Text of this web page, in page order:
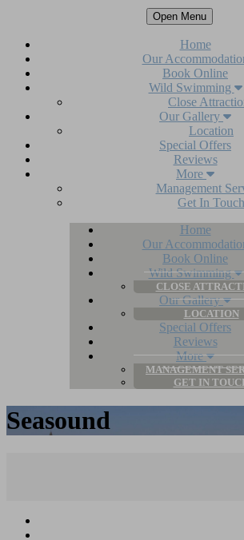
Open Menu
Home
Our
Book Online
Wild Swimming
Close
Our Gallery
Location
Special Offers
Reviews
More
Management
Get In Touch
Home
Our
Book Online
Wild Swimming
CLOSE
Our Gallery
LOCATION
Special Offers
Reviews
More
MANAGEMENT
GET IN
Seasound